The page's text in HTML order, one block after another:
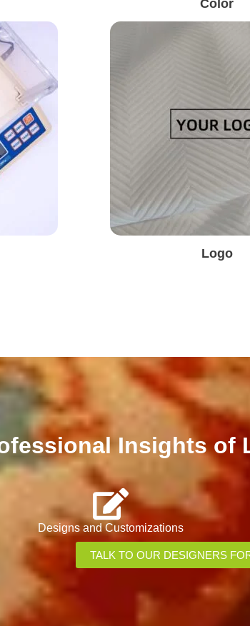
Color
Logo
Insights of
Designs and Customizations
TALK TO OUR DESIGNERS